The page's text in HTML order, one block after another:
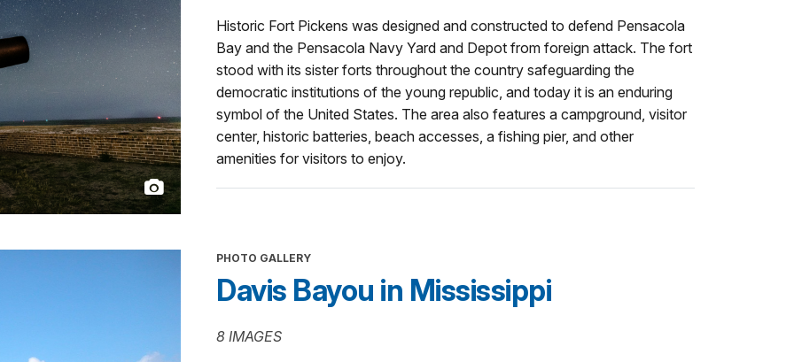
Historic Fort Pickens was designed and constructed to defend Pensacola
Bay and the Pensacola Navy Yard and Depot from foreign attack. The fort
stood with its sister forts throughout the country safeguarding the
democratic institutions of the young republic, and today it is an enduring
symbol of the United States. The area also features a campground, visitor
center, historic batteries, beach accesses, a fishing pier, and other
amenities for visitors to enjoy.
PHOTO GALLERY
Davis Bayou in Mississippi
8 IMAGES